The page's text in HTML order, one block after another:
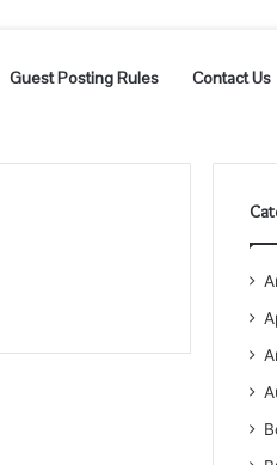
Guest Posting Rules Contact Us